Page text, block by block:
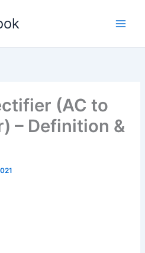
(AC to
– Definition &